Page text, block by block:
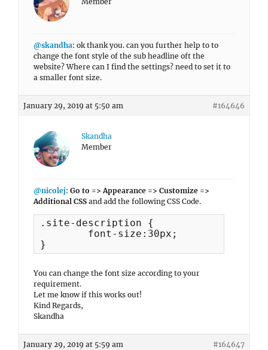
@skandha: ok thank you. can you further help to to
change the font style of the sub headline oft the
website? Where can I find the settings? need to set it to
a smaller font size.
January 29, 2019 at 5:50 am #164646
Skandha
Member
@nicolej: Go to => Appearance => Customize =>
Additional CSS and add the following CSS Code.
.site-description {
}
You can change the font size according to your
requirement.
Let me know if this works out!
Kind Regards,
Skandha
January 29, 2019 at 5:59 am #164647